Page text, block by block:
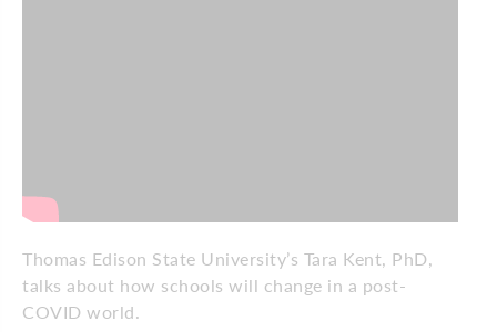
Thomas Edison State University’s Tara Kent, PhD,
talks about how schools will change in a post-
COVID world.